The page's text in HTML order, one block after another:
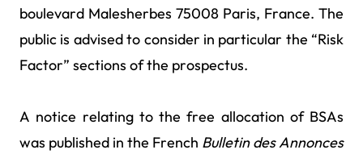
boulevard Malesherbes 75008 Paris, France. The
public is advised to consider in particular the “Risk
Factor” sections of the prospectus.
A notice relating to the free allocation of BSAs
was published in the French Bulletin des Annonces